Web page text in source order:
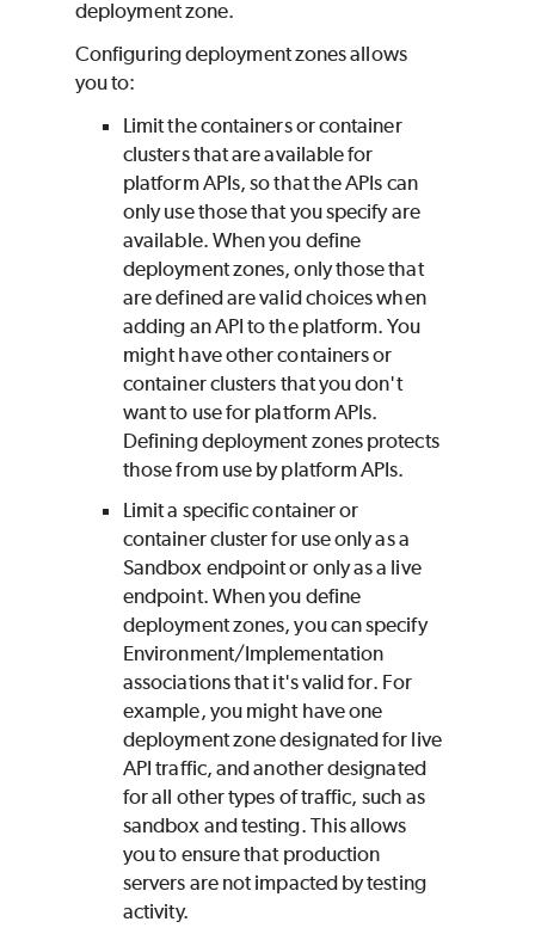
deployment zone.
Configuring deployment zones allows
you to:
Limit the containers or container
clusters that are available for
platform APIs, so that the APIs can
only use those that you specify are
available. When you define
deployment zones, only those that
are defined are valid choices when
adding an API to the platform. You
might have other containers or
container clusters that you don't
want to use for platform APIs.
Defining deployment zones protects
those from use by platform APIs.
Limit a specific container or
container cluster for use only as a
Sandbox endpoint or only as a live
endpoint. When you define
deployment zones, you can specify
Environment/Implementation
associations that it's valid for. For
example, you might have one
deployment zone designated for live
API traffic, and another designated
for all other types of traffic, such as
sandbox and testing. This allows
you to ensure that production
servers are not impacted by testing
activity.